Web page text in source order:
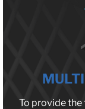
To provide